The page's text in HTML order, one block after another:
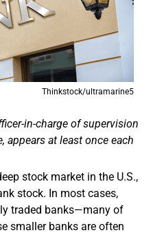
Thinkstock/ultramarine5
in-charge of supervision
appears at least once each
stock market in the U.S.,
stock. In most cases,
traded banks—many of
smaller banks are often